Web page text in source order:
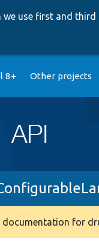
we use first and
8+ Other projects
documentation for